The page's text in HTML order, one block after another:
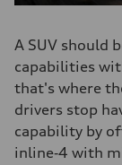
A SUV should
capabilities
that's where
drivers stop
capability by
inline‑4 with